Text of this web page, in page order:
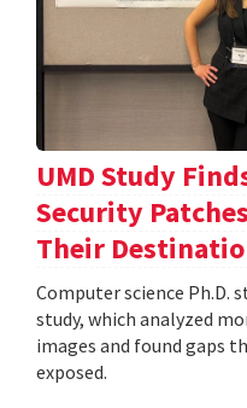
UMD Study
Security
Their
Computer science Ph.D.
study, which analyzed
images and found gaps
exposed.